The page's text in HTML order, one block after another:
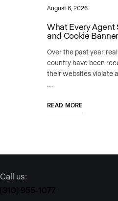
August 6, 2026
What Every Agent
and Cookie
Over the past year,
country have been
their websites violate
…
READ MORE
Call us: